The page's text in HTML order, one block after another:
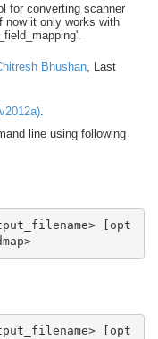
for converting scanner
now it only works with
Bhushan , Last
line using following
[opt
[opt